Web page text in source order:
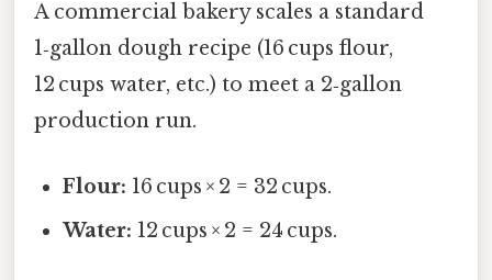
A commercial bakery scales a standard
1‑gallon dough recipe (16 cups flour,
12 cups water, etc.) to meet a 2‑gallon
production run.
Flour: 16 cups × 2 = 32 cups.
Water: 12 cups × 2 = 24 cups.